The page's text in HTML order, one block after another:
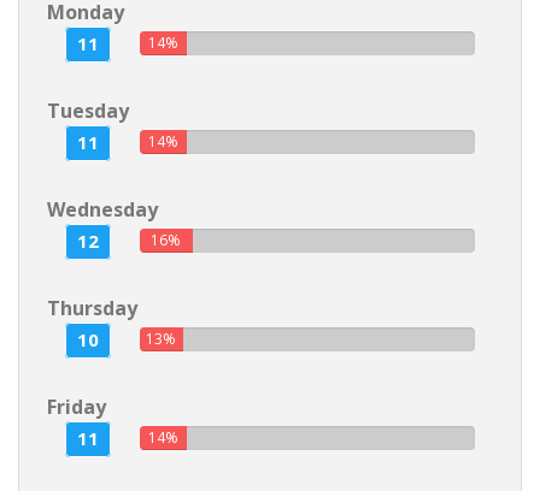
Monday
11 14%
Tuesday
11 14%
Wednesday
12 16%
Thursday
10 13%
Friday
11 14%